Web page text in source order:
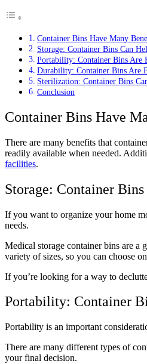
Container Bins Have Many
Storage: Container Bins Can
Portability: Container Bins Are
Durability: Container Bins Are
Sterilization: Container Bins
Conclusion
Container Bins Have
There are many benefits that
readily available when needed.
facilities.
Storage: Container
If you want to organize your home
needs.
Medical storage container bins are a
variety of sizes, so you can choose
If you’re looking for a way to
Portability: Container
Portability is an important
There are many different types of
your final decision.